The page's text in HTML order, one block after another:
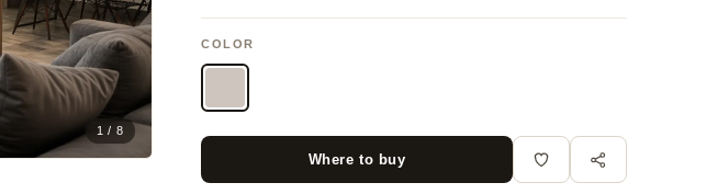
1 / 8
COLOR
Where to buy